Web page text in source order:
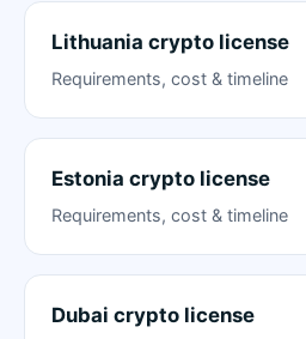
Lithuania crypto license
Requirements, cost & timeline
Estonia crypto license
Requirements, cost & timeline
Dubai crypto license